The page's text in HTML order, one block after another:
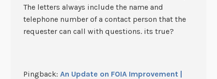
The letters always include the name and
telephone number of a contact person that the
requester can call with questions. its true?
Pingback: An Update on FOIA Improvement |